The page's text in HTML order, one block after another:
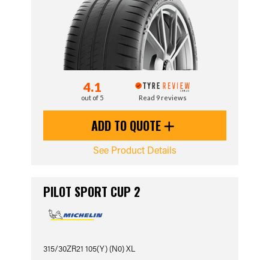
4.1
out of 5 Read 9 reviews
ADD TO QUOTE
See Product Details
PILOT SPORT CUP 2
315/30ZR21 105(Y) (N0) XL